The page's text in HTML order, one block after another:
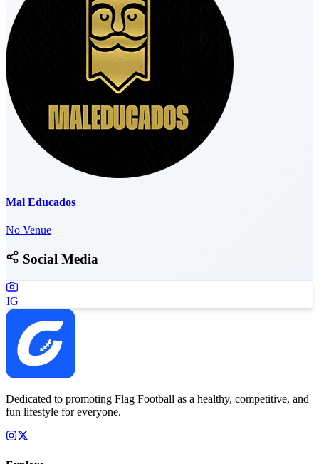
Mal Educados
No Venue
Social Media
IG
Dedicated to promoting Flag Football as a healthy, competitive, and
fun lifestyle for everyone.